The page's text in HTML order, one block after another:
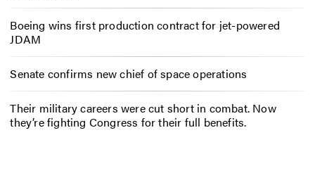
Boeing wins first production contract for jet-powered
JDAM
Senate confirms new chief of space operations
Their military careers were cut short in combat. Now
they’re fighting Congress for their full benefits.